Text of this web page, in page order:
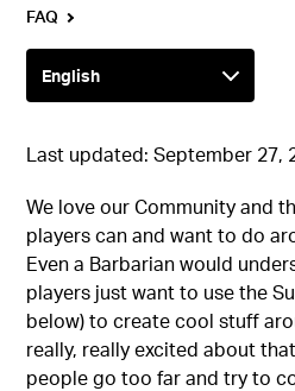
FAQ
Last updated: September 27,
We love our Community and
players can and want to do
Even a Barbarian would
players just want to use the
below) to create cool stuff
really, really excited about
people go too far and try to